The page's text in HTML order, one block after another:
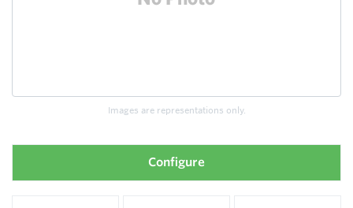
Images are representations only.
Configure